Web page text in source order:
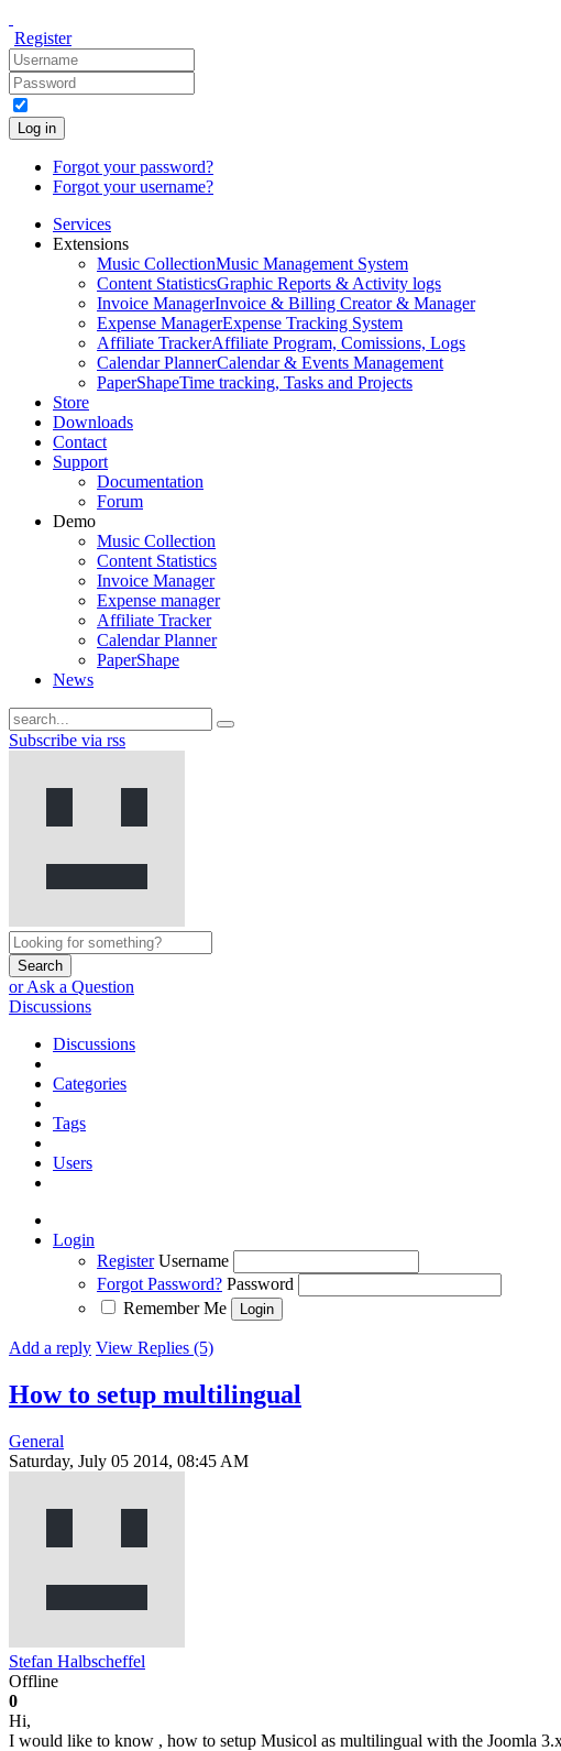
Register
Log in
Forgot your password?
Forgot your username?
Services
Extensions
Music CollectionMusic Management System
Content StatisticsGraphic Reports & Activity logs
Invoice ManagerInvoice & Billing Creator & Manager
Expense ManagerExpense Tracking System
Affiliate TrackerAffiliate Program, Comissions, Logs
Calendar PlannerCalendar & Events Management
PaperShapeTime tracking, Tasks and Projects
Store
Downloads
Contact
Support
Documentation
Forum
Demo
Music Collection
Content Statistics
Invoice Manager
Expense manager
Affiliate Tracker
Calendar Planner
PaperShape
News
Subscribe via rss
Search
or Ask a Question
Discussions
Discussions
Categories
Tags
Users
Login
Register Username
Forgot Password? Password
Remember Me
Add a reply View Replies (5)
How to setup multilingual
General
Saturday, July 05 2014, 08:45 AM
Stefan Halbscheffel
Offline
0
Hi,
I would like to know , how to setup Musicol as multilingual with the Joomla